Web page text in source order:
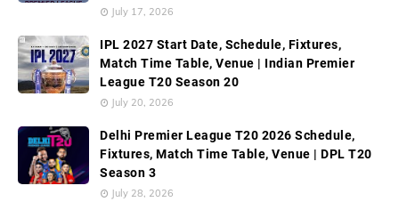
July 17, 2026
IPL 2027 Start Date, Schedule, Fixtures,
Match Time Table, Venue | Indian Premier
League T20 Season 20
July 20, 2026
Delhi Premier League T20 2026 Schedule,
Fixtures, Match Time Table, Venue | DPL T20
Season 3
July 28, 2026